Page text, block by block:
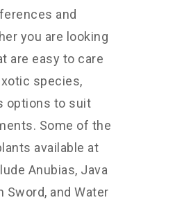
and
you are looking
are easy to care
species,
options to suit
Some of the
available at
Anubias, Java
Sword, and Water